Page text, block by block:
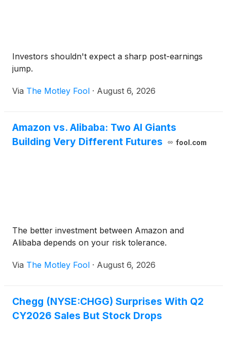
Investors shouldn't expect a sharp post-earnings
jump.
Via The Motley Fool · August 6, 2026
Amazon vs. Alibaba: Two AI Giants
Building Very Different Futures
fool.com
The better investment between Amazon and
Alibaba depends on your risk tolerance.
Via The Motley Fool · August 6, 2026
Chegg (NYSE:CHGG) Surprises With Q2
CY2026 Sales But Stock Drops